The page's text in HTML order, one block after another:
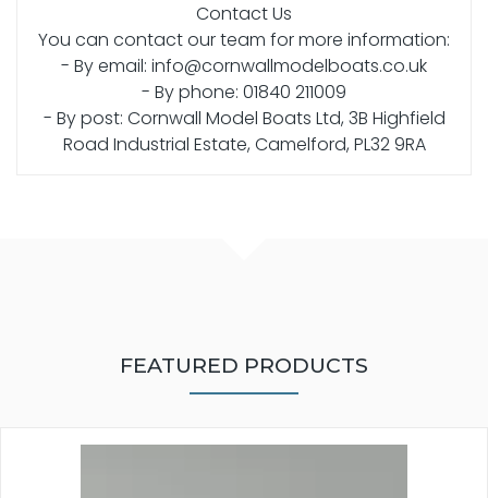
Contact Us
You can contact our team for more information:
- By email: info@cornwallmodelboats.co.uk
- By phone: 01840 211009
- By post: Cornwall Model Boats Ltd, 3B Highfield
Road Industrial Estate, Camelford, PL32 9RA
FEATURED PRODUCTS